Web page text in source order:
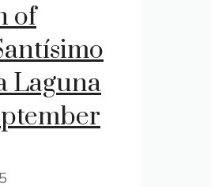
of
Laguna